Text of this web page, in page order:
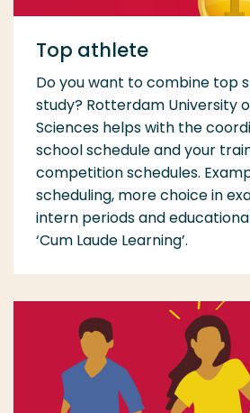
Top athlete
Do you want to combine top
study? Rotterdam University
Sciences helps with the
school schedule and your
competition schedules.
scheduling, more choice in
intern periods and
‘Cum Laude Learning’.